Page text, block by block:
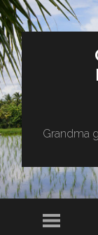
Grandma